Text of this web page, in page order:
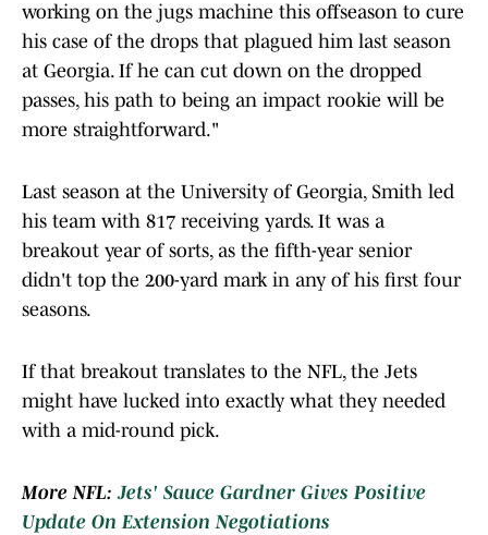
working on the jugs machine this offseason to cure
his case of the drops that plagued him last season
at Georgia. If he can cut down on the dropped
passes, his path to being an impact rookie will be
more straightforward."
Last season at the University of Georgia, Smith led
his team with 817 receiving yards. It was a
breakout year of sorts, as the fifth-year senior
didn't top the 200-yard mark in any of his first four
seasons.
If that breakout translates to the NFL, the Jets
might have lucked into exactly what they needed
with a mid-round pick.
More NFL:Jets' Sauce Gardner Gives Positive
Update On Extension Negotiations